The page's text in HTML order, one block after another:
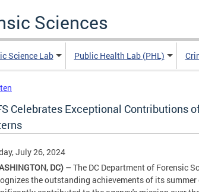
Sciences
Science Lab Public Health Lab (PHL)
Celebrates Exceptional Contributions
July 26, 2024
DC) –The DC Department of Forensic
the outstanding achievements of its